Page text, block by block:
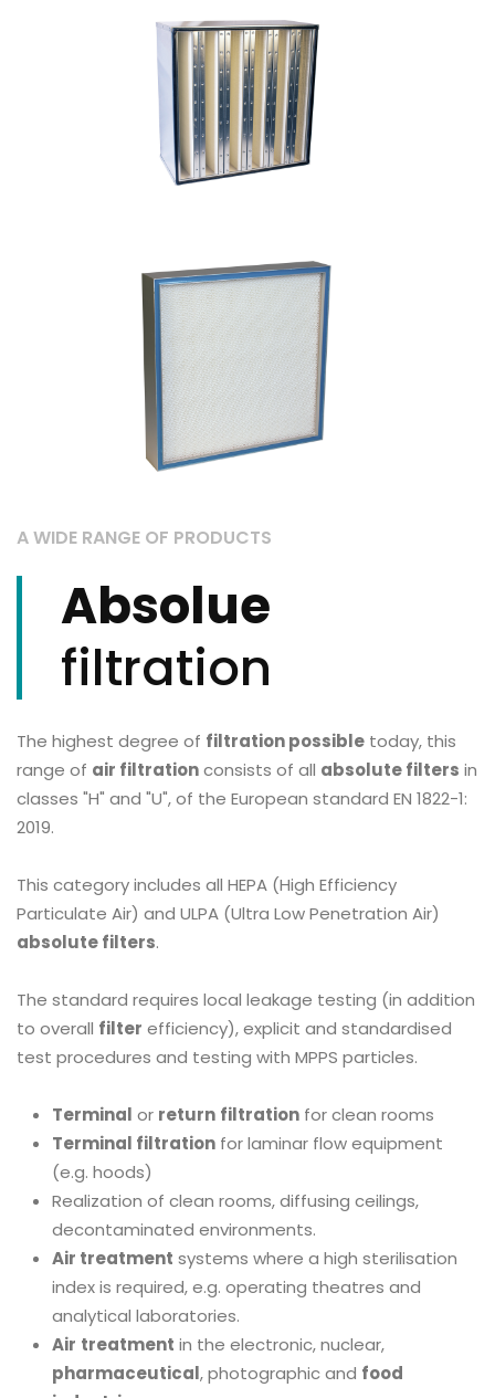
A WIDE RANGE OF PRODUCTS
Absolue
filtration
The highest degree of filtration possible today, this
range of air filtrationconsists of all absolute filters in
classes "H" and "U", of the European standard EN 1822-1:
2019.
This category includes all HEPA (High Efficiency
Particulate Air) and ULPA (Ultra Low Penetration Air)
absolute filters.
The standard requires local leakage testing (in addition
to overall filter efficiency), explicit and standardised
test procedures and testing with MPPS particles.
Terminal or return filtration for clean rooms
Terminal filtration for laminar flow equipment
(e.g. hoods)
Realization of clean rooms, diffusing ceilings,
decontaminated environments.
Air treatment systems where a high sterilisation
index is required, e.g. operating theatres and
analytical laboratories.
Air treatment in the electronic, nuclear,
pharmaceutical, photographic and food